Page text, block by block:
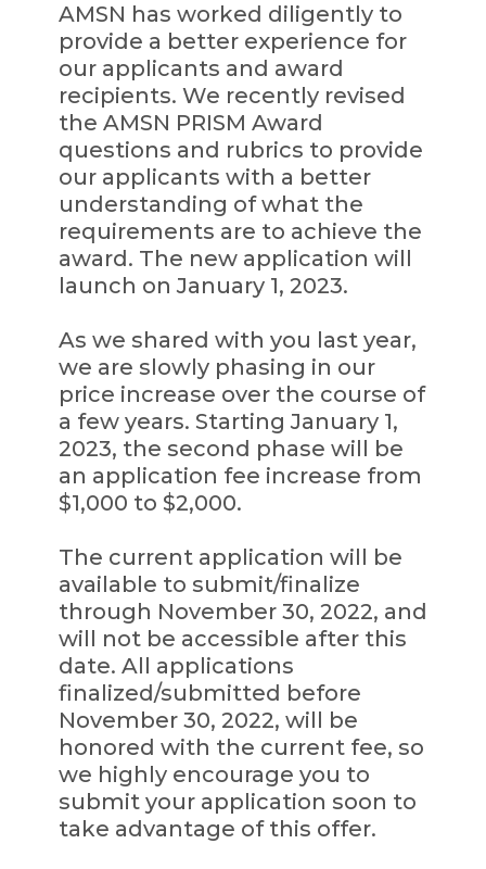
AMSN has worked diligently to
provide a better experience for
our applicants and award
recipients. We recently revised
the AMSN PRISM Award
questions and rubrics to provide
our applicants with a better
understanding of what the
requirements are to achieve the
award. The new application will
launch on January 1, 2023.
As we shared with you last year,
we are slowly phasing in our
price increase over the course of
a few years. Starting January 1,
2023, the second phase will be
an application fee increase from
$1,000 to $2,000.
The current application will be
available to submit/finalize
through November 30, 2022, and
will not be accessible after this
date. All applications
finalized/submitted before
November 30, 2022, will be
honored with the current fee, so
we highly encourage you to
submit your application soon to
take advantage of this offer.